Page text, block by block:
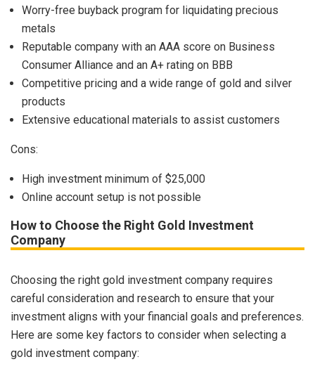
Worry-free buyback program for liquidating precious
metals
Reputable company with an AAA score on Business
Consumer Alliance and an A+ rating on BBB
Competitive pricing and a wide range of gold and silver
products
Extensive educational materials to assist customers
Cons:
High investment minimum of $25,000
Online account setup is not possible
How to Choose the Right Gold Investment
Company
Choosing the right gold investment company requires
careful consideration and research to ensure that your
investment aligns with your financial goals and preferences.
Here are some key factors to consider when selecting a
gold investment company: